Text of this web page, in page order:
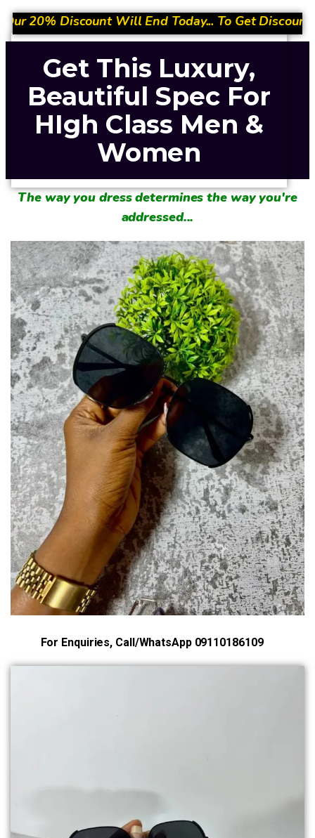
Today... To Get Discount- Quickly Place Your
Get This Luxury,
Beautiful Spec For
HIgh Class Men &
Women
The way you dress determines the way you're
addressed...
For Enquiries, Call/WhatsApp 09110186109